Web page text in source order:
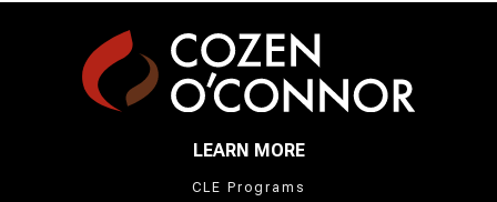
LEARN MORE
CLE Programs